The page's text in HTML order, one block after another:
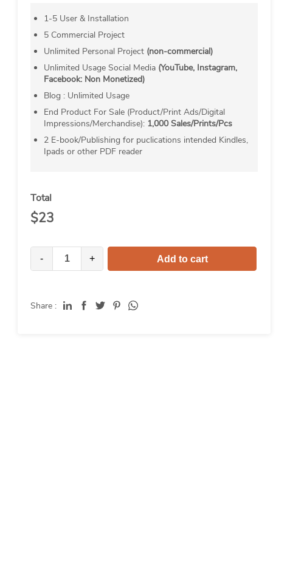
1-5 User & Installation
5 Commercial Project
Unlimited Personal Project (non-commercial)
Unlimited Usage Social Media (YouTube, Instagram,
Facebook: Non Monetized)
Blog : Unlimited Usage
End Product For Sale (Product/Print Ads/Digital
Impressions/Merchandise): 1,000 Sales/Prints/Pcs
2 E-book/Publishing for puclications intended Kindles,
Ipads or other PDF reader
Total
$23
- + Add to cart
Share :